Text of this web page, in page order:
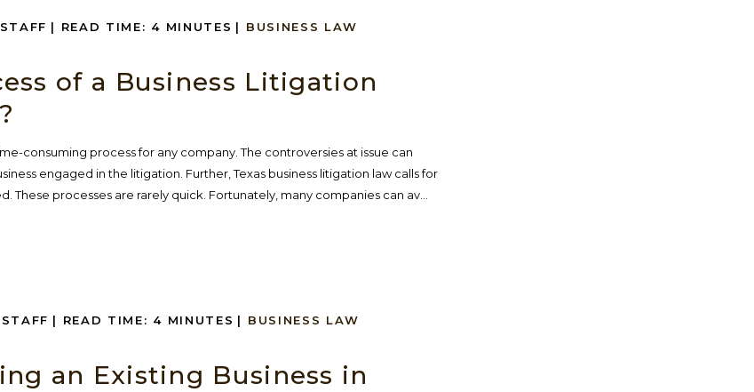
| READ TIME: 4 MINUTES | BUSINESS LAW
of a Business Litigation
consuming process for any company. The controversies at issue can
engaged in the litigation. Further, Texas business litigation law calls for
These processes are rarely quick. Fortunately, many companies can av...
| READ TIME: 4 MINUTES | BUSINESS LAW
an Existing Business in